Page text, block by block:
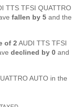
TTS TFSI QUATTRO
fallen by 5 and the
of 2 AUDI TTS TFSI
declined by 0 and
AUTO in the